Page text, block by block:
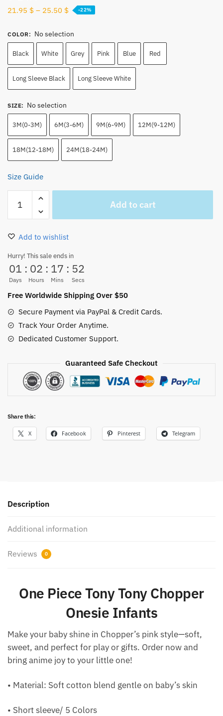
21.95 $ – 25.50 $ -22%
COLOR: No selection
Black White Grey Pink Blue Red
Long Sleeve Black Long Sleeve White
SIZE: No selection
3M(0-3M) 6M(3-6M) 9M(6-9M) 12M(9-12M)
18M(12-18M) 24M(18-24M)
Size Guide
Pink
Tony
Tony
Onesie
Infants
0-
24M
Add to cart
Add to wishlist
Hurry! This sale ends in
01
Days
: 02
Hours
: 17
Mins
: 52
Secs
Free Worldwide Shipping Over $50
Secure Payment via PayPal & Credit Cards.
Track Your Order Anytime.
Dedicated Customer Support.
Guaranteed Safe Checkout
Share this:
X Facebook Pinterest Telegram
Description
Additional information
Reviews 0
One Piece Tony Tony Chopper
Onesie Infants
Make your baby shine in Chopper’s pink style—soft,
sweet, and perfect for play or gifts. Order now and
bring anime joy to your little one!
• Material: Soft cotton blend gentle on baby’s skin
• Short sleeve/ 5 Colors